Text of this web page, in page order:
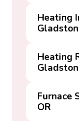
Heating
Heating
Furnace
OR